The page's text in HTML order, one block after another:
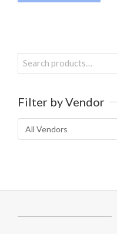
Search
for:
Filter by Vendor